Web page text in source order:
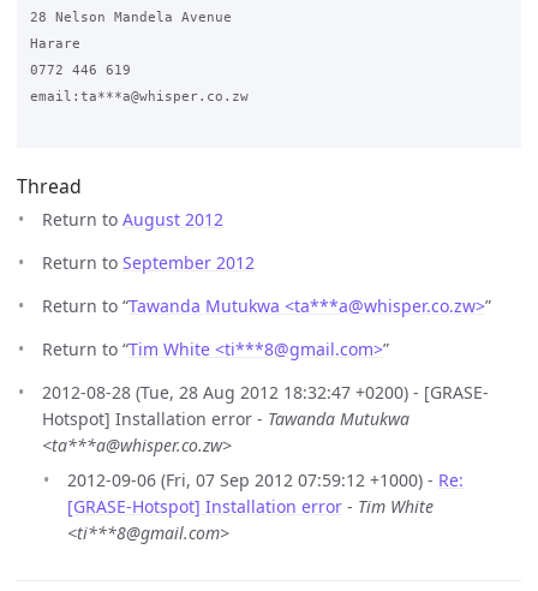
28 Nelson Mandela Avenue
Harare
0772 446 619
email:ta***a@whisper.co.zw
Thread
Return to August 2012
Return to September 2012
Return to “Tawanda Mutukwa <ta***a@whisper.co.zw>”
Return to “Tim White <ti***8@gmail.com>”
2012-08-28 (Tue, 28 Aug 2012 18:32:47 +0200) - [GRASE-
Hotspot] Installation error - Tawanda Mutukwa
<ta***a@whisper.co.zw>
2012-09-06 (Fri, 07 Sep 2012 07:59:12 +1000) - Re:
[GRASE-Hotspot] Installation error - Tim White
<ti***8@gmail.com>